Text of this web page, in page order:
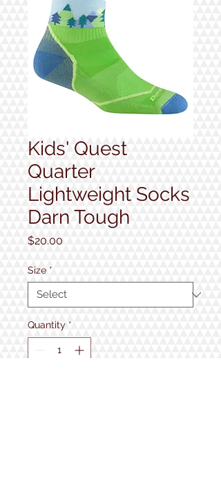
Kids' Quest
Quarter
Lightweight Socks
Darn Tough
$20.00
Size *
Quantity *